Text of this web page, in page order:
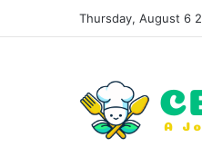
Thursday, August 6